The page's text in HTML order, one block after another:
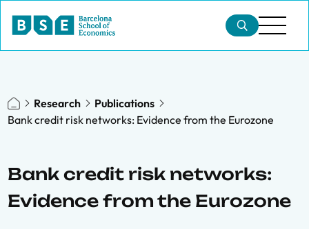
Research
Publications
Bank credit risk networks: Evidence from the Eurozone
Bank credit risk networks:
Evidence from the Eurozone